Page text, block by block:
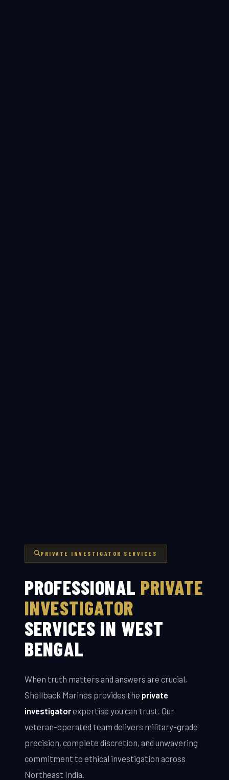
PRIVATE INVESTIGATOR SERVICES
PROFESSIONAL PRIVATE
INVESTIGATOR
SERVICES IN WEST
BENGAL
When truth matters and answers are crucial,
Shellback Marines provides the private
investigatorexpertise you can trust. Our
veteran-operated team delivers military-grade
precision, complete discretion, and unwavering
commitment to ethical investigation across
Northeast India.